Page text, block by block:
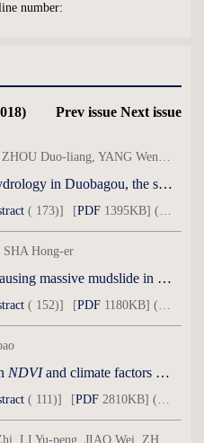
number:
Prev issue Next issue
LI Yong-hua, WANG Xue-quan, ZHOU Duo-liang, YANG Wen-bin, LU Qi, LI Yan-li, JIN Shang-bao
Monitoring and analysis of hydrology in Duobagou, the southeast margin of Kumtag Desert
( 173)] [PDF 1395KB] ( 48 )
Hong-er
Cause of two heavy rainfall causing massive mudslide in Minxian County,Gansu Province
( 152)] [PDF 1180KB] ( 52 )
NDVIand climate factors in different watershed over Qaidam Basin from 1982-2015
( 111)] [PDF 2810KB] ( 56 )